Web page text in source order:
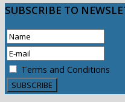
SUBSCRIBE TO
Terms and Conditions